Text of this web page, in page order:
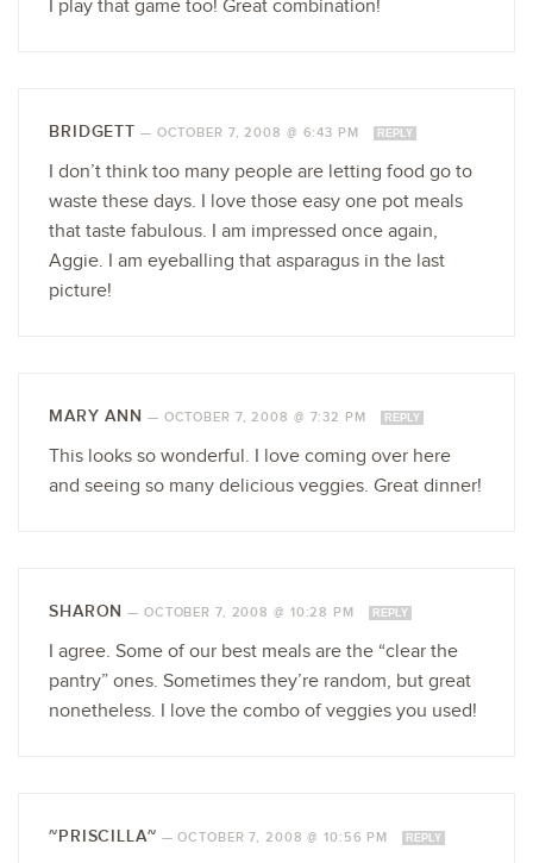
I play that game too! Great combination!
BRIDGETT — OCTOBER 7, 2008 @ 6:43 PM REPLY
I don’t think too many people are letting food go to
waste these days. I love those easy one pot meals
that taste fabulous. I am impressed once again,
Aggie. I am eyeballing that asparagus in the last
picture!
MARY ANN — OCTOBER 7, 2008 @ 7:32 PM REPLY
This looks so wonderful. I love coming over here
and seeing so many delicious veggies. Great dinner!
SHARON — OCTOBER 7, 2008 @ 10:28 PM REPLY
I agree. Some of our best meals are the “clear the
pantry” ones. Sometimes they’re random, but great
nonetheless. I love the combo of veggies you used!
~PRISCILLA~ —OCTOBER 7, 2008 @ 10:56 PM REPLY